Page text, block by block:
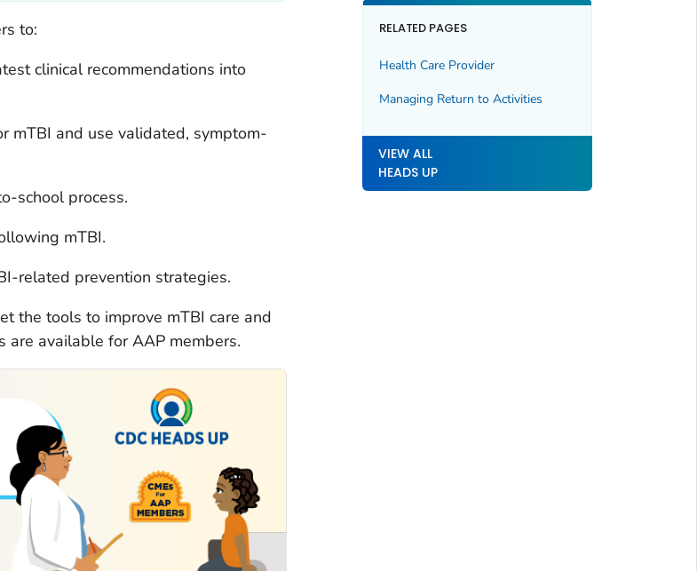
to:
clinical recommendations into
mTBI and use validated, symptom-
school process.
mTBI.
related prevention strategies.
the tools to improve mTBI care and
are available for AAP members.
RELATED PAGES
Health Care Provider
Managing Return to Activities
VIEW ALL
HEADS UP